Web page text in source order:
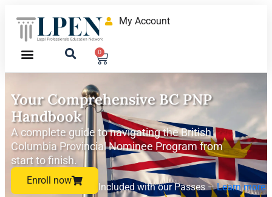
My Account
0
Your Comprehensive BC PNP
Handbook
A complete guide to navigating the British
Columbia Provincial Nominee Program from
start to finish.
Enroll now
Included with our Passes –Learn more